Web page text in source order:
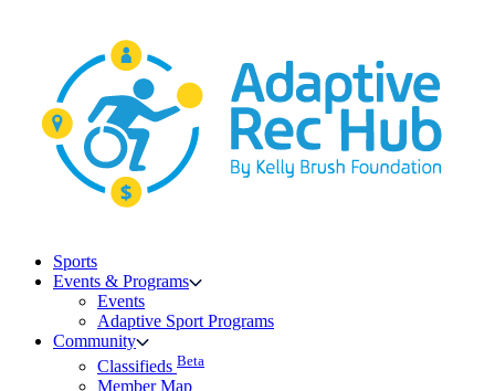
Sports
Events & Programs
Events
Adaptive Sport Programs
Community
Classifieds Beta
Member Map